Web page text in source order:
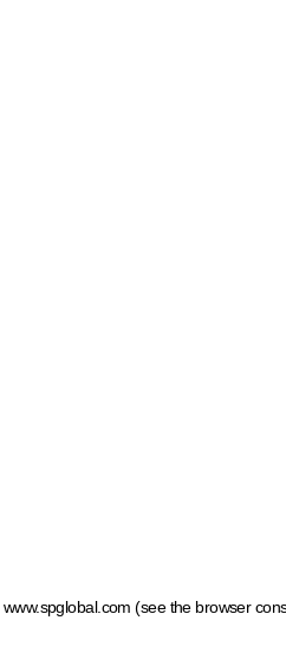
www.spglobal.com (see the browser